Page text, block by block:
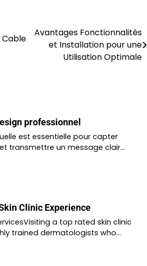
Avantages Fonctionnalités
et Installation pour une
Utilisation Optimale
professionnel
est essentielle pour capter
transmettre un message clair…
Clinic Experience
a top rated skin clinic
trained dermatologists who…